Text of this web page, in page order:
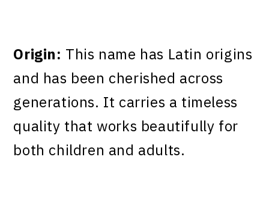
Origin: This name has Latin origins
and has been cherished across
generations. It carries a timeless
quality that works beautifully for
both children and adults.